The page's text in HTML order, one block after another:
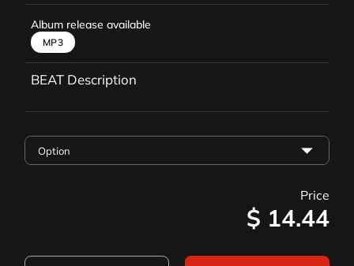
Album release available
MP3
BEAT Description
Price
$ 14.44